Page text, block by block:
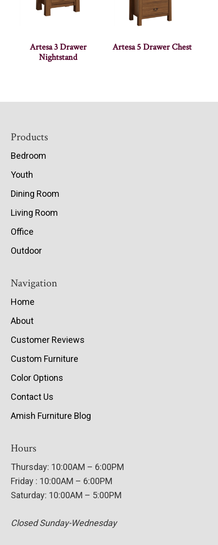
Artesa 3 Drawer
Nightstand
Artesa 5 Drawer Chest
Footer
Products
Bedroom
Youth
Dining Room
Living Room
Office
Outdoor
Navigation
Home
About
Customer Reviews
Custom Furniture
Color Options
Contact Us
Amish Furniture Blog
Hours
Thursday: 10:00AM – 6:00PM
Friday : 10:00AM – 6:00PM
Saturday: 10:00AM – 5:00PM
Closed Sunday-Wednesday